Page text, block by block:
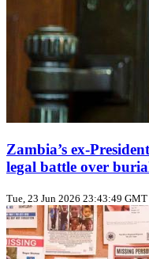
Zambia’s
legal battle over
Tue, 23 Jun 2026 23:43:49 GMT